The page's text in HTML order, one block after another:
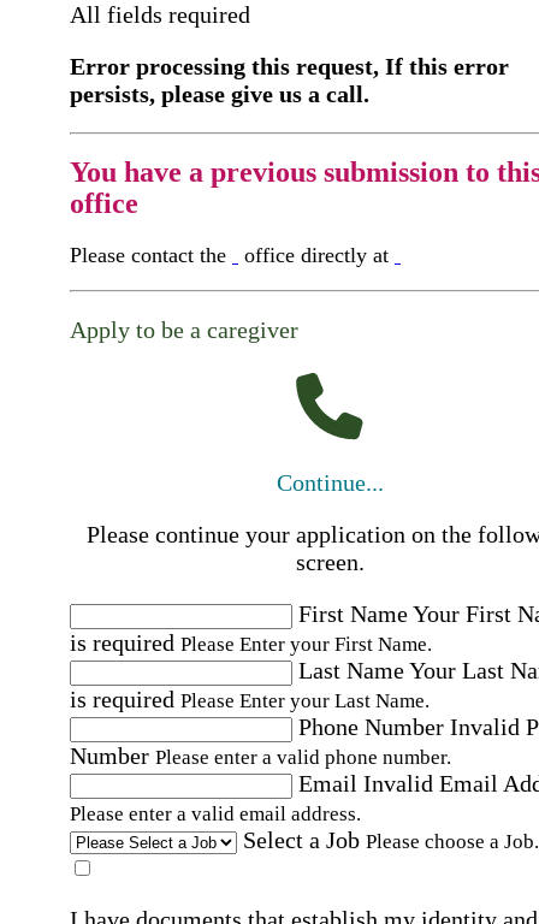
All fields required
Error processing this request, If this error
persists, please give us a call.
You have a previous submission to
office
Please contact the office directly at
Apply to be a caregiver
Continue...
Please continue your application on the
screen.
First NameYour First
is required Please Enter your First Name.
Last NameYour Last
is required Please Enter your Last Name.
Phone Number Invalid
Number Please enter a valid phone number.
Email Invalid Email
Please enter a valid email address.
Select a Job Please choose a Job.